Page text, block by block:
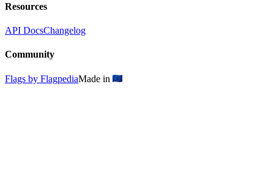
Resources
API DocsChangelog
Community
Flags by FlagpediaMade in